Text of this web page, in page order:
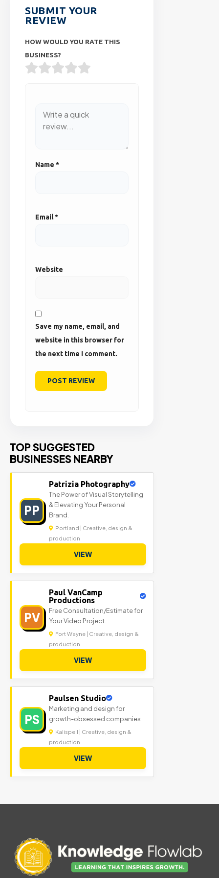
SUBMIT YOUR
REVIEW
HOW WOULD YOU RATE THIS
BUSINESS?
Name *
Email*
Website
Save my name, email, and
website in this browser for
the next time I comment.
TOP SUGGESTED
BUSINESSES NEARBY
PP
Patrizia Photography
The Power of Visual Storytelling
& Elevating Your Personal
Brand.
Portland | Creative, design &
production
VIEW
PV
Paul VanCamp
Productions
Free Consultation/Estimate for
Your Video Project.
Fort Wayne | Creative, design &
production
VIEW
PS
Paulsen Studio
Marketing and design for
growth-obsessed companies
Kalispell | Creative, design &
production
VIEW